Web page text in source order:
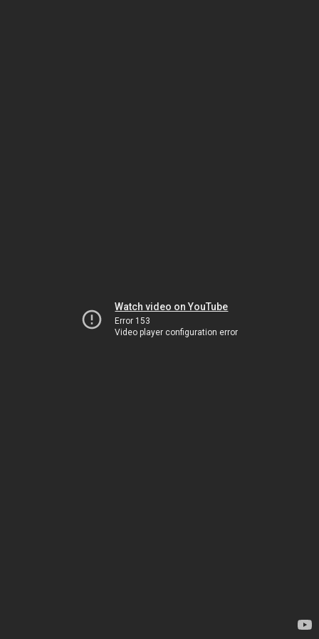
Watch video on YouTube
Error 153
Video player configuration error